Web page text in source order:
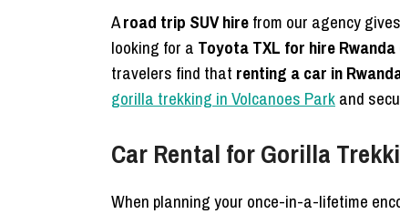
Aroad trip SUV hirefrom our agency
looking for a Toyota TXL for hire Rwanda
travelers find that renting a car in
gorilla trekking in Volcanoes Parkand
Car Rental for Gorilla
When planning your once-in-a-lifetime